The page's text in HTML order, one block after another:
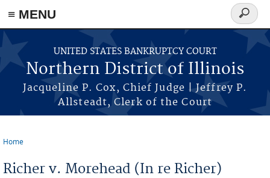
≡ MENU
Skip to main content
UNITED STATES BANKRUPTCY COURT
Northern District of Illinois
Jacqueline P. Cox, Chief Judge | Jeffrey P.
Allsteadt, Clerk of the Court
Search
form
Home
Richer v. Morehead (In re Richer)